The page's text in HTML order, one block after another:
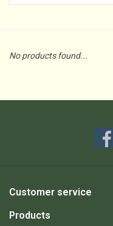
No products found...
Customer service
Products